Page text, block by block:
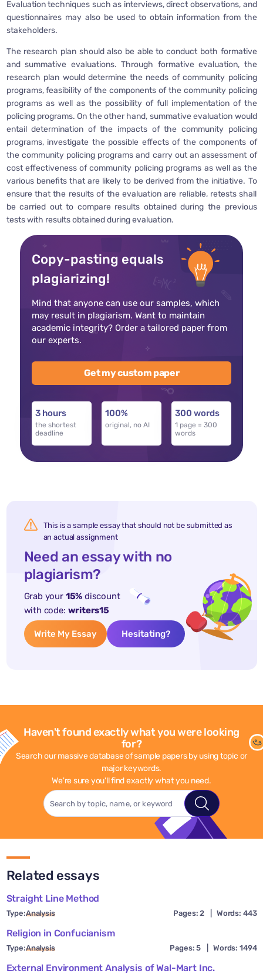
Evaluation techniques such as interviews, direct observations, and
questionnaires may also be used to obtain information from the
stakeholders.
The research plan should also be able to conduct both formative
and summative evaluations. Through formative evaluation, the
research plan would determine the needs of community policing
programs, feasibility of the components of the community policing
programs as well as the possibility of full implementation of the
policing programs. On the other hand, summative evaluation would
entail determination of the impacts of the community policing
programs, investigate the possible effects of the components of
the community policing programs and carry out an assessment of
cost effectiveness of community policing programs as well as the
various benefits that are likely to be derived from the initiative. To
ensure that the results of the evaluation are reliable, retests shall
be carried out to compare results obtained during the previous
tests with results obtained during evaluation.
Copy-pasting equals
plagiarizing!
Mind that anyone can use our samples, which
may result in plagiarism. Want to maintain
academic integrity? Order a tailored paper from
our experts.
Get my custom paper
3 hours
the shortest
deadline
100%
original, no AI
300 words
1 page = 300
words
This is a sample essay that should not be submitted as
an actual assignment
Need an essay with no
plagiarism?
Grab your 15% discount
with code: writers15
Write My Essay Hesitating?
Haven't found exactly what you were looking
for?
Search our massive database of sample papers by using topic or
major keywords.
We're sure you'll find exactly what you need.
Related essays
Straight Line Method
Type:Analysis Pages: 2 Words: 443
Religion in Confucianism
Type:Analysis Pages: 5 Words: 1494
External Environment Analysis of Wal-Mart Inc.